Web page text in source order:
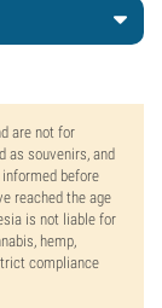
are not for
as souvenirs, and
before
reached the age
is not liable for
hemp,
compliance